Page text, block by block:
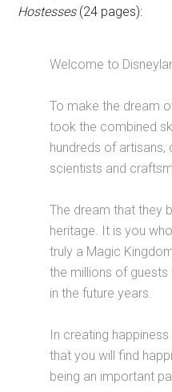
Hostesses(24 pages):
Welcome to
To make the dream
took the combined
hundreds of artisans,
scientists and
The dream that they
heritage. It is you
truly a Magic
the millions of guests
in the future years.
In creating
that you will find
being an important